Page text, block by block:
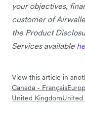
your objectives,
customer of
the Product
Services available
View this article in
Canada - Français
United KingdomUnited